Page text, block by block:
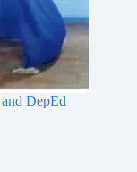
DepEd